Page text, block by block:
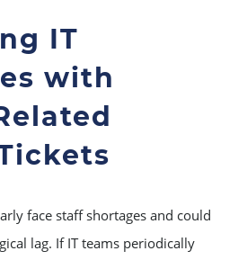
IT
with
face staff shortages and could
lag. If IT teams periodically